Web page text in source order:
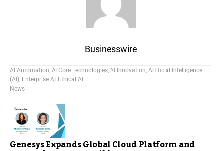
Businesswire
AI Automation, AI Core Technologies, AI Innovation, Artificial Intelligence
(AI), Enterprise AI , Ethical AI
News
Genesys Expands Global Cloud Platform and